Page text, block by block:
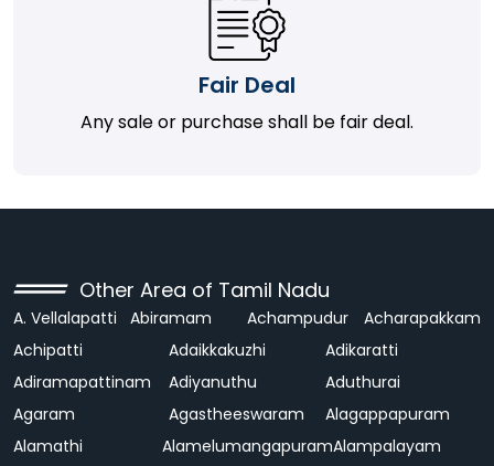
Fair Deal
Any sale or purchase shall be fair deal.
Other Area of Tamil Nadu
A. Vellalapatti Abiramam Achampudur
Acharapakkam
Achipatti
Adaikkakuzhi
Adikaratti
Adiramapattinam
Adiyanuthu
Aduthurai
Agaram
Agastheeswaram
Alagappapuram
Alamathi
AlamelumangapuramAlampalayam